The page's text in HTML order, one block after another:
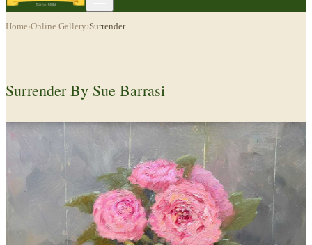
Home›Online Gallery›Surrender
Surrender By Sue Barrasi